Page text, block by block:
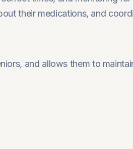
their medications, and
and allows them to